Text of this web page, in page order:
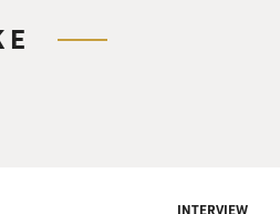
to the reluctant DA, played by
INTERVIEW